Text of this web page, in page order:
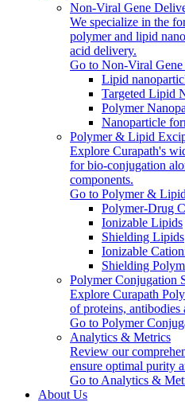
Non-Viral Gene
We specialize in the
polymer and lipid
acid delivery.
Go to Non-Viral
Lipid
Targeted Lipid
Polymer
Nanoparticle
Polymer & Lipid
Explore Curapath's
for bio-conjugation
components.
Go to Polymer &
Polymer-Drug
Ionizable Lipids
Shielding Lipids
Ionizable
Shielding
Polymer Conjugation
Explore Curapath
of proteins, antibodies
Go to Polymer
Analytics & Metrics
Review our
ensure optimal purity
Go to Analytics &
About Us